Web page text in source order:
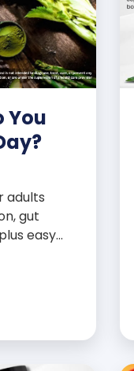
You
adults
gut
easy